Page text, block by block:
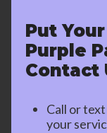
Put
Purple
Contact
Call or
your